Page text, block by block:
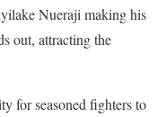
Nueraji making his
out, attracting the
for seasoned fighters to